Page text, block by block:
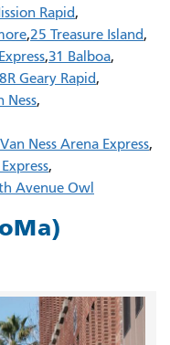
Rapid
25 Treasure Island
31 Balboa
Geary Rapid
Ness
Ness Arena Express
Avenue Owl